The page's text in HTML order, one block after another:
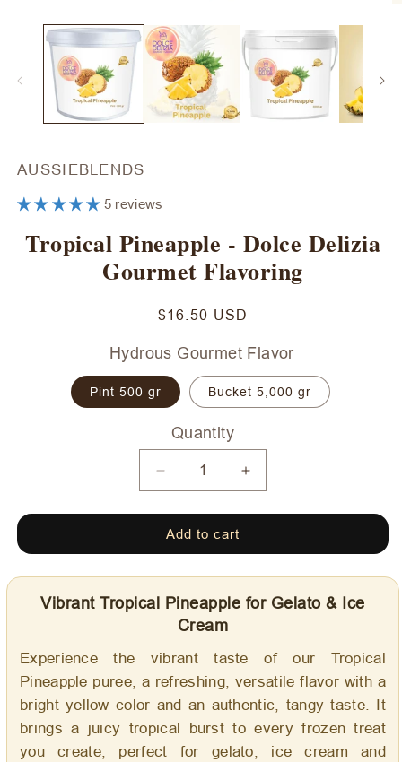
media
AUSSIEBLENDS
5 reviews
Tropical Pineapple - Dolce Delizia
Gourmet Flavoring
Regular
$16.50 USD
Hydrous Gourmet Flavor
Pint 500 gr Bucket 5,000 gr
Quantity
Quantity
Decrease
for
Tropical
Pineapple
-
Dolce
Delizia
Gourmet
Flavoring
Increase
for
Pineapple
-
Dolce
Flavoring
Add to cart
Vibrant Tropical Pineapple for Gelato & Ice
Cream
Experience the vibrant taste of our Tropical
Pineapple puree, a refreshing, versatile flavor with a
bright yellow color and an authentic, tangy taste. It
brings a juicy tropical burst to every frozen treat
you create, perfect for gelato, ice cream and